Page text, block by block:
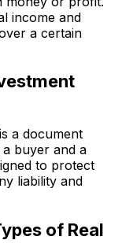
income and
a certain
a document
buyer and a
to protect
liability and
of Real